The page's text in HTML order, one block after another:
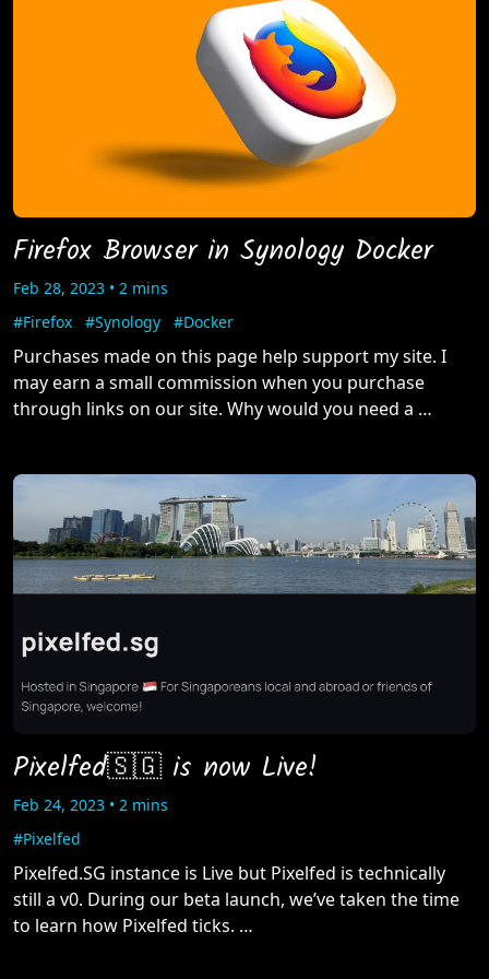
Firefox Browser in Synology Docker
Feb 28, 2023 • 2 mins
#Firefox
#Synology #Docker
Purchases made on this page help support my site. I
may earn a small commission when you purchase
through links on our site. Why would you need a …
Pixelfed🇸🇬 is now Live!
Feb 24, 2023 • 2 mins
#Pixelfed
Pixelfed.SG instance is Live but Pixelfed is technically
still a v0. During our beta launch, we’ve taken the time
to learn how Pixelfed ticks. …